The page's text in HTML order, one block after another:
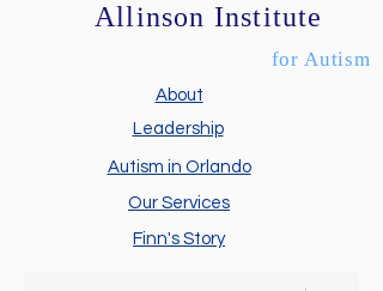
Allinson Institute
About
Leadership
Autism in Orlando
Finn's Story
Our Services
for Autism